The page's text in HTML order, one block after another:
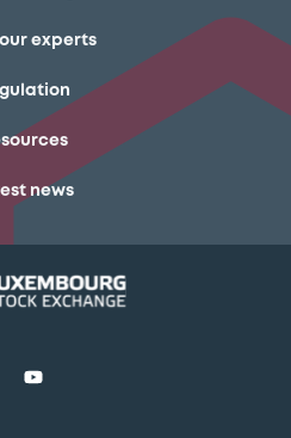
experts
news